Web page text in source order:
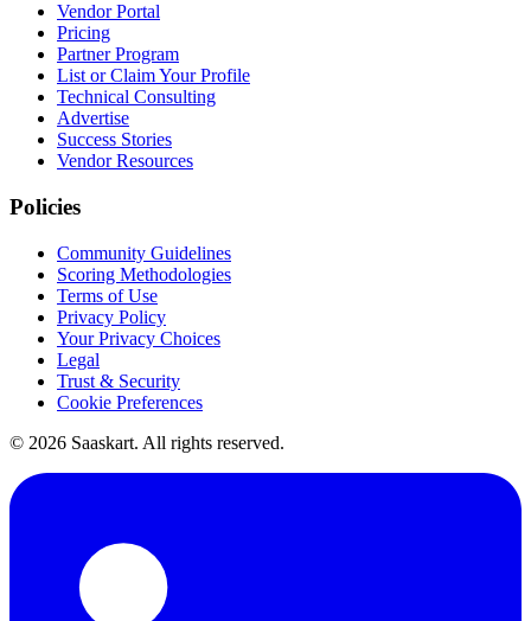
Vendor Portal
Pricing
Partner Program
List or Claim Your Profile
Technical Consulting
Advertise
Success Stories
Vendor Resources
Policies
Community Guidelines
Scoring Methodologies
Terms of Use
Privacy Policy
Your Privacy Choices
Legal
Trust & Security
Cookie Preferences
© 2026 Saaskart. All rights reserved.